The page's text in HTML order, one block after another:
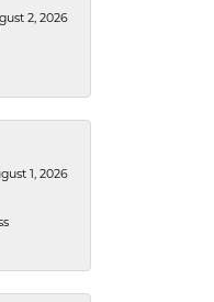
2, 2026
1, 2026